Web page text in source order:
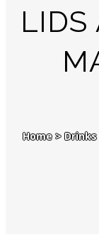
LIDS
Home>Drinks